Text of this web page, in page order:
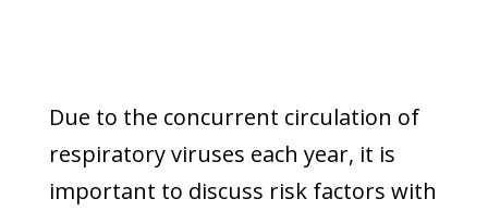
Due to the concurrent circulation of
respiratory viruses each year, it is
important to discuss risk factors with